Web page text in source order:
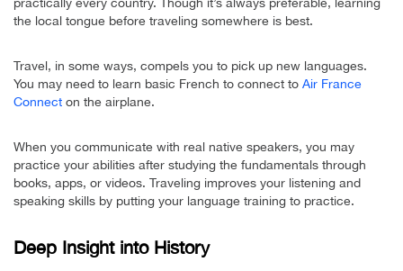
practically every country. Though it’s always preferable, learning
the local tongue before traveling somewhere is best.
Travel, in some ways, compels you to pick up new languages.
You may need to learn basic French to connect to Air France
Connect on the airplane.
When you communicate with real native speakers, you may
practice your abilities after studying the fundamentals through
books, apps, or videos. Traveling improves your listening and
speaking skills by putting your language training to practice.
Deep Insight into History